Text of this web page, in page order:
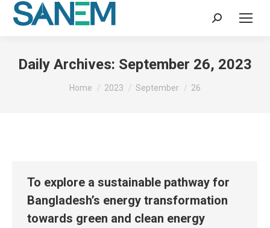
Search:
Daily Archives: September 26, 2023
You are here:
Home 2023 September 26
To explore a sustainable pathway for
Bangladesh’s energy transformation
towards green and clean energy